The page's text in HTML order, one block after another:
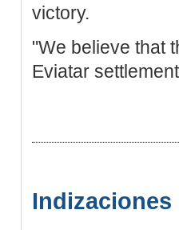
victory.
"We believe that
Eviatar
Indizaciones